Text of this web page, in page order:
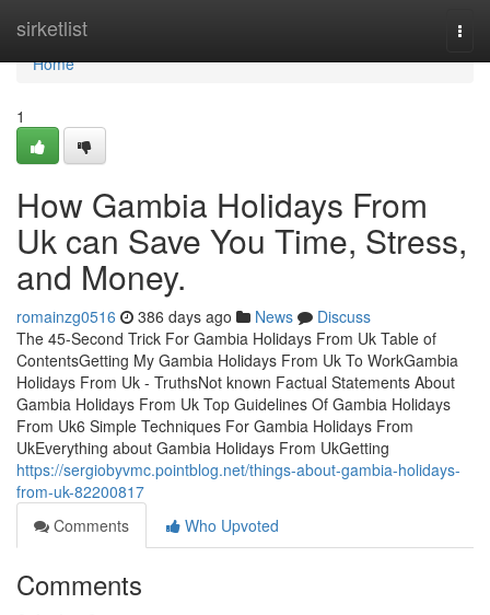
sirketlist
Home
Home
1
How Gambia Holidays From
Uk can Save You Time, Stress,
and Money.
romainzg0516 386 days ago News
Discuss
The 45-Second Trick For Gambia Holidays From Uk Table of
ContentsGetting My Gambia Holidays From Uk To WorkGambia
Holidays From Uk - TruthsNot known Factual Statements About
Gambia Holidays From Uk Top Guidelines Of Gambia Holidays
From Uk6 Simple Techniques For Gambia Holidays From
UkEverything about Gambia Holidays From UkGetting
https://sergiobyvmc.pointblog.net/things-about-gambia-holidays-
from-uk-82200817
Comments
Who Upvoted
Comments